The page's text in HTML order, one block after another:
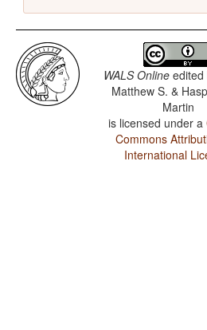
WALS Online edited
Matthew S. &
Martin
is licensed under a
Commons
International